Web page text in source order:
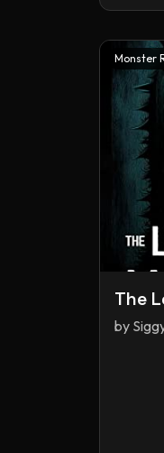
Monster
The
by